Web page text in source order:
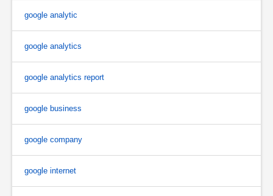
google analytic
google analytics
google analytics report
google business
google company
google internet